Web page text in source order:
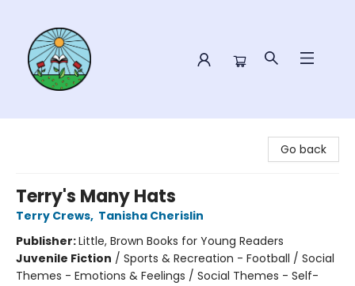
Go back
Terry's Many Hats
Terry Crews, Tanisha Cherislin
Publisher:Little, Brown Books for Young Readers
Juvenile Fiction / Sports & Recreation - Football / Social
Themes - Emotions & Feelings / Social Themes - Self-